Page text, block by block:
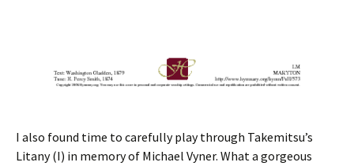
I also found time to carefully play through Takemitsu’s
Litany (I) in memory of Michael Vyner. What a gorgeous